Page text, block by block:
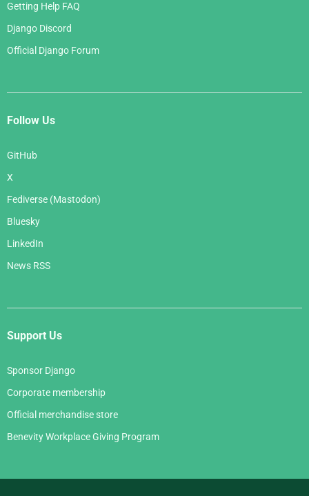
Getting Help FAQ
Django Discord
Official Django Forum
Follow Us
GitHub
X
Fediverse (Mastodon)
Bluesky
LinkedIn
News RSS
Support Us
Sponsor Django
Corporate membership
Official merchandise store
Benevity Workplace Giving Program